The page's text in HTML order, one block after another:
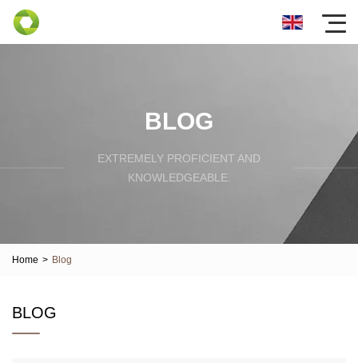
BLOG
EXTREMELY PROFICIENT AND
KNOWLEDGEABLE.
Home > Blog
BLOG